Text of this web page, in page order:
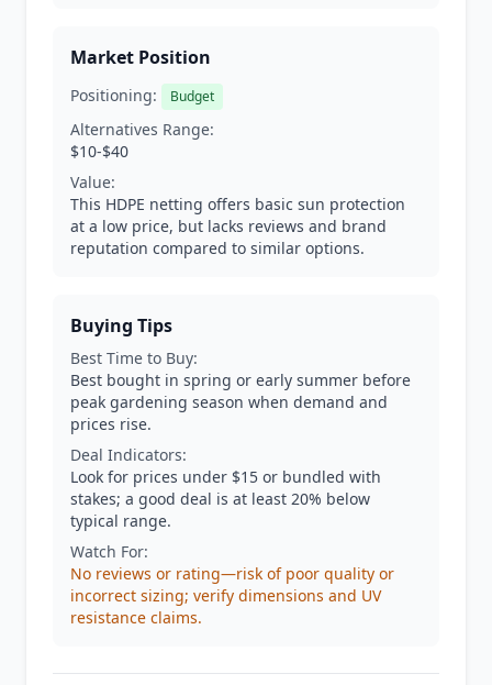
Market Position
Positioning: Budget
Alternatives Range:
$10-$40
Value:
This HDPE netting offers basic sun protection
at a low price, but lacks reviews and brand
reputation compared to similar options.
Buying Tips
Best Time to Buy:
Best bought in spring or early summer before
peak gardening season when demand and
prices rise.
Deal Indicators:
Look for prices under $15 or bundled with
stakes; a good deal is at least 20% below
typical range.
Watch For:
No reviews or rating—risk of poor quality or
incorrect sizing; verify dimensions and UV
resistance claims.